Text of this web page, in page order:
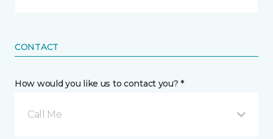
CONTACT
How would you like us to contact you? *
Call Me